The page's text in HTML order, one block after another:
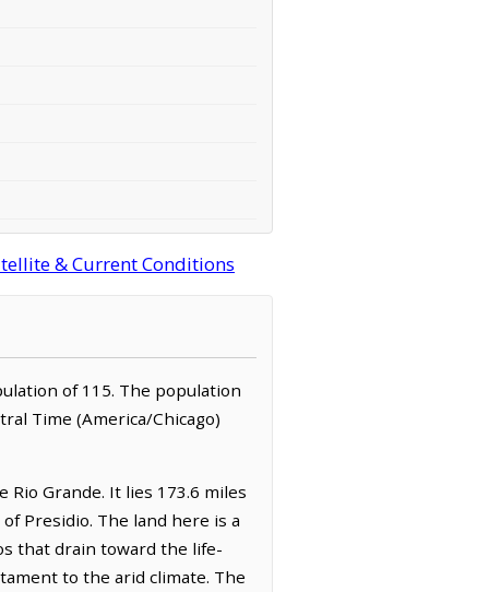
& Current Conditions
of 115. The population
Time (America/Chicago)
Grande. It lies 173.6 miles
Presidio. The land here is a
that drain toward the life-
to the arid climate. The